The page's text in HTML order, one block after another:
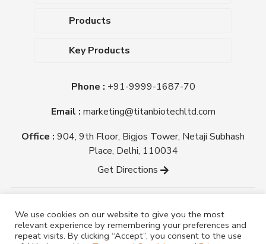
About Us
Blog
Certifications
Titan Biotech Ltd
Products
Dehydrated Culture Media
Antibiotic Sensitivity Discs
Plant Tissue Culture Media
Laboratory Chemicals (EP &
Key Products
Nutrient Agar
Triple Sugar Iron Agar
Mueller Hinton Agar
Phone : +91-9999-1687-70
Email : marketing@titanbiotechltd.com
Office : 904, 9th Floor, Bigjos Tower, Netaji Subhash
Place, Delhi, 110034
Get Directions
Biotech Ltd.
Designed ByTM Media
We use cookies on our website to give you the most
relevant experience by remembering your preferences and
repeat visits. By clicking “Accept”, you consent to the use